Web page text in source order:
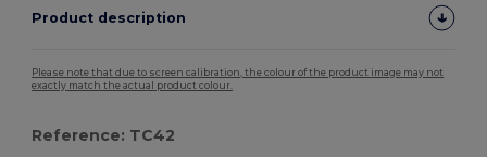
Product description
Please note that due to screen calibration, the colour of the product image may not
exactly match the actual product colour.
Reference: TC42